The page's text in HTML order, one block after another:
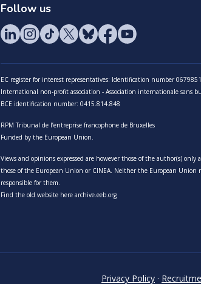
Follow us
EC register for interest representatives: Identification number
International non-profit association - Association internationale sans
BCE identification number: 0415.814.848
RPM Tribunal de l’entreprise francophone de Bruxelles
Funded by the European Union.
Views and opinions expressed are however those of the author(s) only
those of the European Union or CINEA. Neither the European Union
responsible for them.
Find the old website here archive.eeb.org
Privacy Policy ·